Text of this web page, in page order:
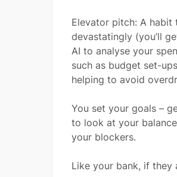
Elevator pitch: A habit
devastatingly (you’ll
AI to analyse your
such as budget set-
helping to avoid
You set your goals –
to look at your
your blockers.
Like your bank, if they